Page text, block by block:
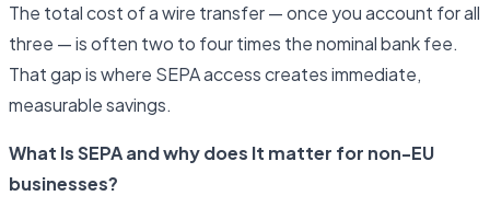
The total cost of a wire transfer — once you account for all
three — is often two to four times the nominal bank fee.
That gap is where SEPA access creates immediate,
measurable savings.
What Is SEPA and why does It matter for non-EU
businesses?